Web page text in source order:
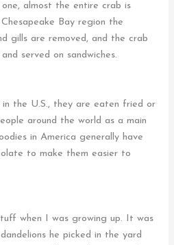
almost the entire crab is
Bay region the
gills are removed, and the crab
served on sandwiches.
in the U.S., they are eaten fried or
around the world as a main
in America generally have
to make them easier to
when I was growing up. It was
he picked in the yard